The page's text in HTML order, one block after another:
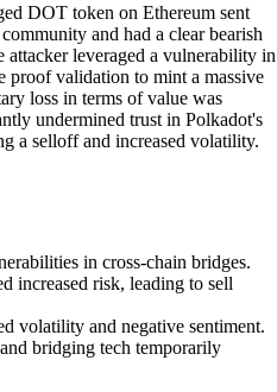
DOT token on Ethereum sent
and had a clear bearish
leveraged a vulnerability in
proof validation to mint a massive
loss in terms of value was
undermined trust in Polkadot's
a selloff and increased volatility.
in cross-chain bridges.
increased risk, leading to sell
volatility and negative sentiment.
bridging tech temporarily